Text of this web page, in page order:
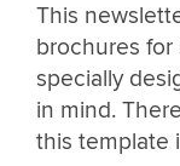
This
brochures for
specially
in mind.
this template